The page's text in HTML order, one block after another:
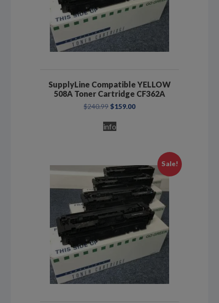
SupplyLine Compatible YELLOW
508A Toner Cartridge CF362A
$240.99 Original
was:
$240.99.
$159.00Current
info
Sale!